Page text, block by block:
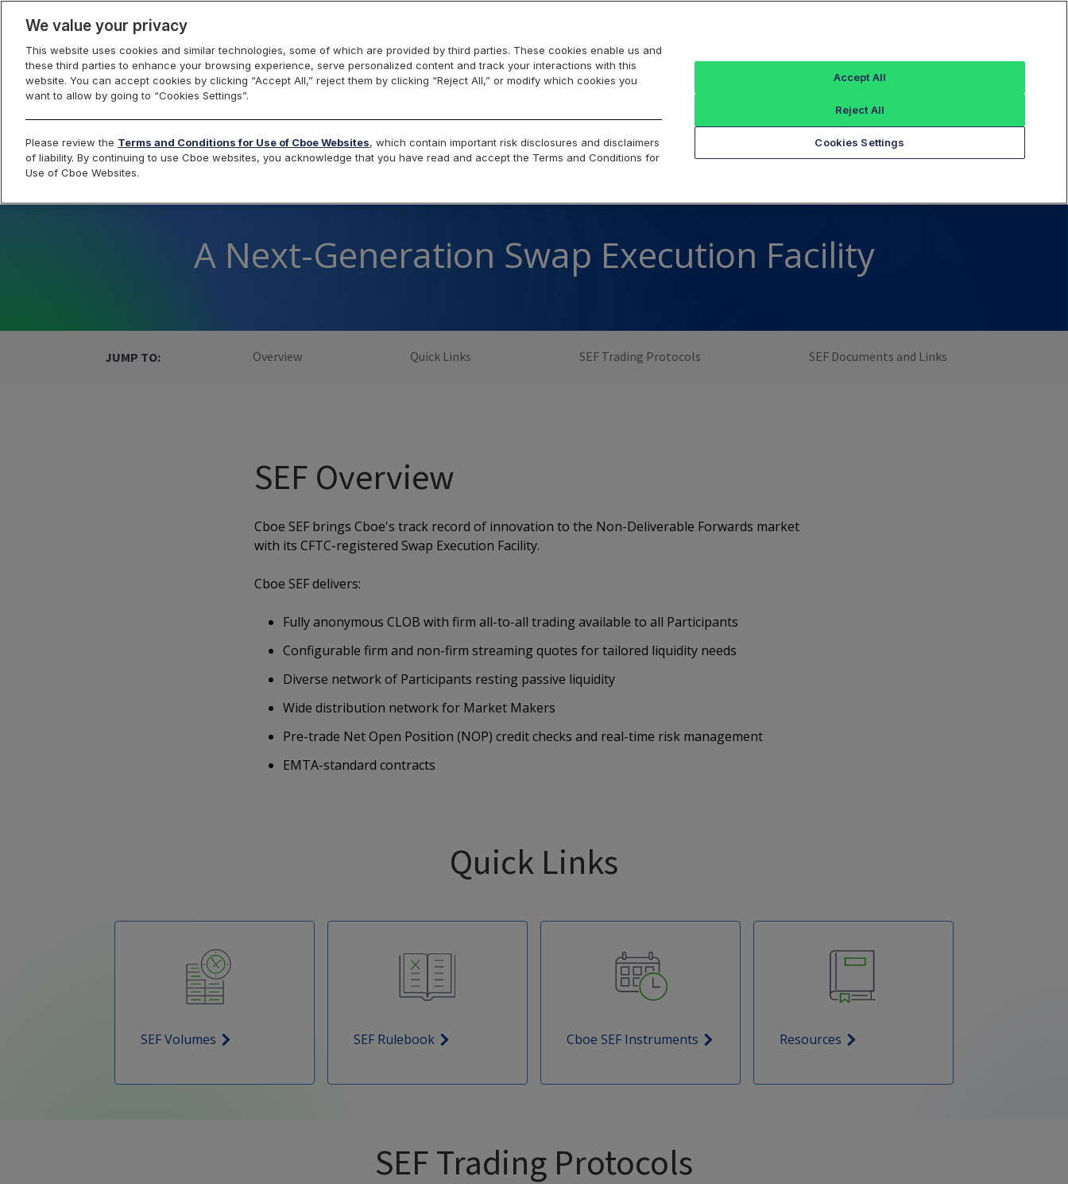
Foreign Exchange Overview Spot SEF Trading Protocols Resources
Cboe SEF
A Next-Generation Swap Execution Facility
JUMP TO: Overview Quick Links SEF Trading Protocols SEF Documents and Links
SEF Overview
Cboe SEF brings Cboe's track record of innovation to the Non-Deliverable Forwards market
with its CFTC-registered Swap Execution Facility.
Cboe SEF delivers:
Fully anonymous CLOB with firm all-to-all trading available to all Participants
Configurable firm and non-firm streaming quotes for tailored liquidity needs
Diverse network of Participants resting passive liquidity
Wide distribution network for Market Makers
Pre-trade Net Open Position (NOP) credit checks and real-time risk management
EMTA-standard contracts
Quick Links
SEF Volumes SEF Rulebook Cboe SEF Instruments Resources
SEF Trading Protocols
We value your privacy
This website uses cookies and similar technologies, some of which are provided by third parties. These cookies enable us and
these third parties to enhance your browsing experience, serve personalized content and track your interactions with this
website. You can accept cookies by clicking “Accept All,” reject them by clicking “Reject All,” or modify which cookies you
want to allow by going to “Cookies Settings”.
Please review the Terms and Conditions for Use of Cboe Websites, which contain important risk disclosures and disclaimers
of liability. By continuing to use Cboe websites, you acknowledge that you have read and accept the Terms and Conditions for
Use of Cboe Websites.
Cookies Settings
Reject All
Accept All